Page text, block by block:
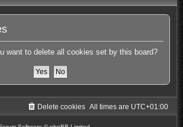
want to delete all cookies set by this board?
All times are UTC+01:00
Delete cookies